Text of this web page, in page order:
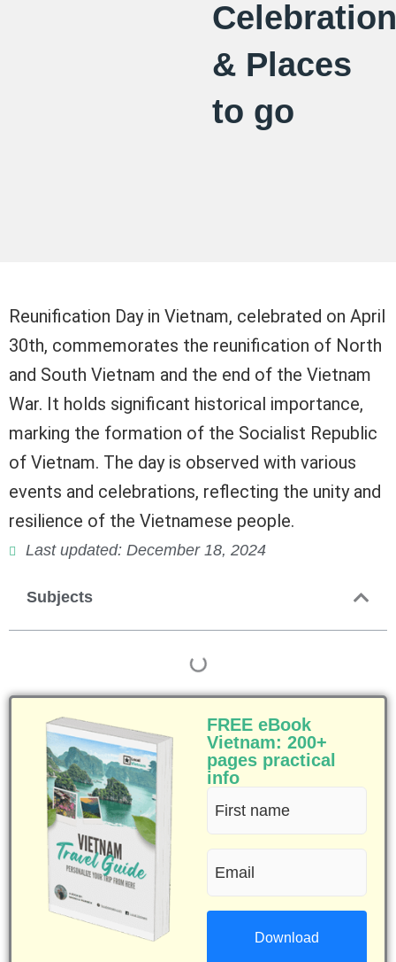
& Places
to go
Reunification Day in Vietnam, celebrated on April
30th, commemorates the reunification of North
and South Vietnam and the end of the Vietnam
War. It holds significant historical importance,
marking the formation of the Socialist Republic
of Vietnam. The day is observed with various
events and celebrations, reflecting the unity and
resilience of the Vietnamese people.
Last updated: December 18, 2024
Subjects
FREE eBook
Vietnam: 200+
pages practical
info
First
name
(Required)